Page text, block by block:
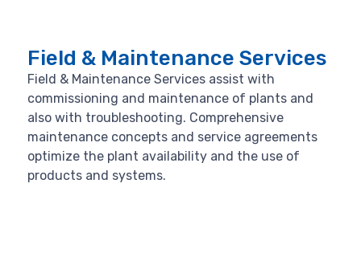
Field & Maintenance Services
Field & Maintenance Services assist with
commissioning and maintenance of plants and
also with troubleshooting. Comprehensive
maintenance concepts and service agreements
optimize the plant availability and the use of
products and systems.